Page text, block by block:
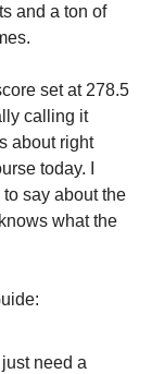
and a ton of
set at 278.5
calling it
about right
today. I
say about the
what the
need a